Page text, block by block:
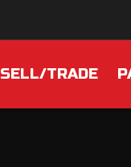
SELL/TRADE